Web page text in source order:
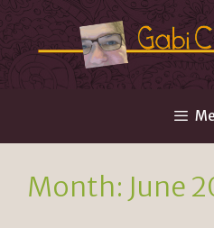
Skip
to
content
Month: June